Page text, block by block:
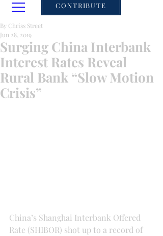
CONTRIBUTE
Surging China Interbank
Interest Rates Reveal
Rural Bank “Slow Motion
Crisis”
By Chriss Street
Jun 28, 2019
China’s Shanghai Interbank Offered
Rate (SHIBOR) shot up to a record of